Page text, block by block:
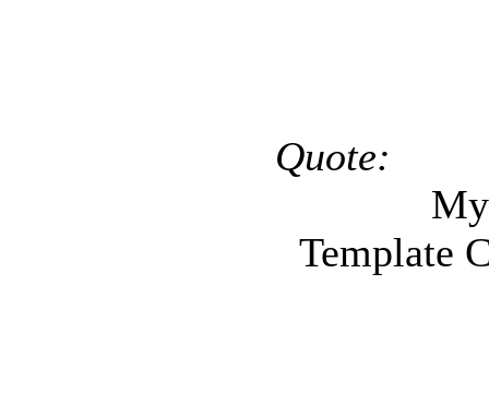
Quote:
Template